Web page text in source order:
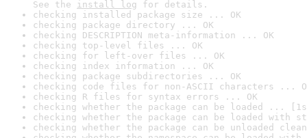
See the install log for details.
checking installed package size ... OK
checking package directory ... OK
checking DESCRIPTION meta-information ... OK
checking top-level files ... OK
checking for left-over files ... OK
checking index information ... OK
checking package subdirectories ... OK
checking code files for non-ASCII characters ...
checking R files for syntax errors ... OK
checking whether the package can be loaded ...
checking whether the package can be loaded with
checking whether the package can be unloaded